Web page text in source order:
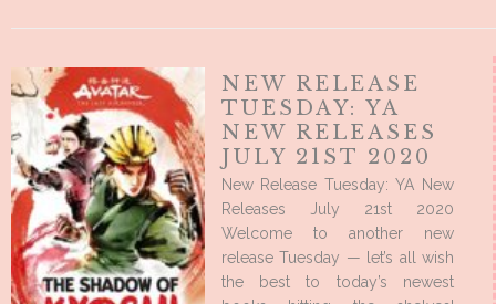
NEW RELEASE
TUESDAY: YA
NEW RELEASES
JULY 21ST 2020
New Release Tuesday: YA New
Releases July 21st 2020
Welcome to another new
release Tuesday — let’s all wish
the best to today’s newest